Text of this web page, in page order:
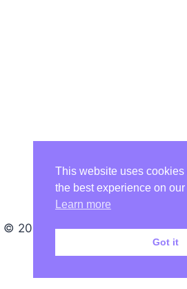
© 2026 Karin Nedela -
WP
This website uses cookies
the best experience on
Learn more
Got it